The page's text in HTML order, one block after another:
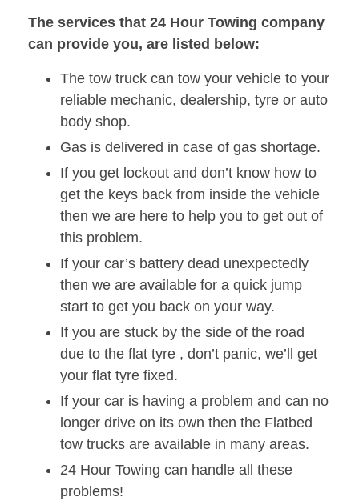
The services that 24 Hour Towing company
can provide you, are listed below:
The tow truck can tow your vehicle to your
reliable mechanic, dealership, tyre or auto
body shop.
Gas is delivered in case of gas shortage.
If you get lockout and don’t know how to
get the keys back from inside the vehicle
then we are here to help you to get out of
this problem.
If your car’s battery dead unexpectedly
then we are available for a quick jump
start to get you back on your way.
If you are stuck by the side of the road
due to the flat tyre , don’t panic, we’ll get
your flat tyre fixed.
If your car is having a problem and can no
longer drive on its own then the Flatbed
tow trucks are available in many areas.
24 Hour Towing can handle all these
problems!